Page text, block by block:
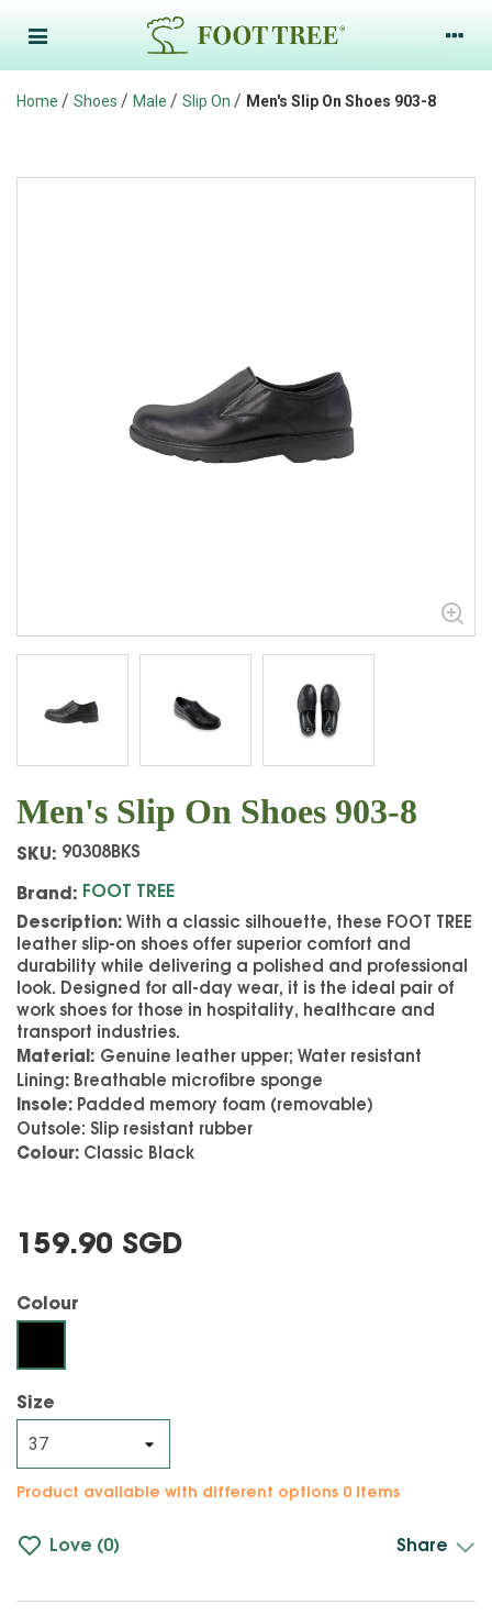
Home / Shoes / Male / Slip On / Men's Slip On Shoes 903-8
Men's Slip On Shoes 903-8
SKU: 90308BKS
Brand: FOOT TREE
Description: With a classic silhouette, these FOOT TREE
leather slip-on shoes offer superior comfort and
durability while delivering a polished and professional
look. Designed for all-day wear, it is the ideal pair of
work shoes for those in hospitality, healthcare and
transport industries.
Material: Genuine leather upper; Water resistant
Lining: Breathable microfibre sponge
Insole: Padded memory foam (removable)
Outsole: Slip resistant rubber
Colour: Classic Black
159.90 SGD
Colour
Size
Product available with different options 0 Items
Love 0 Share